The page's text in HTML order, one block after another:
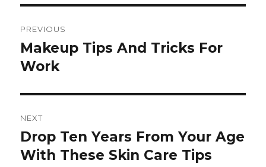
navigation
PREVIOUS
Previous
post:
Makeup Tips And Tricks For
Work
NEXT
Next
post:
Drop Ten Years From Your Age
With These Skin Care Tips